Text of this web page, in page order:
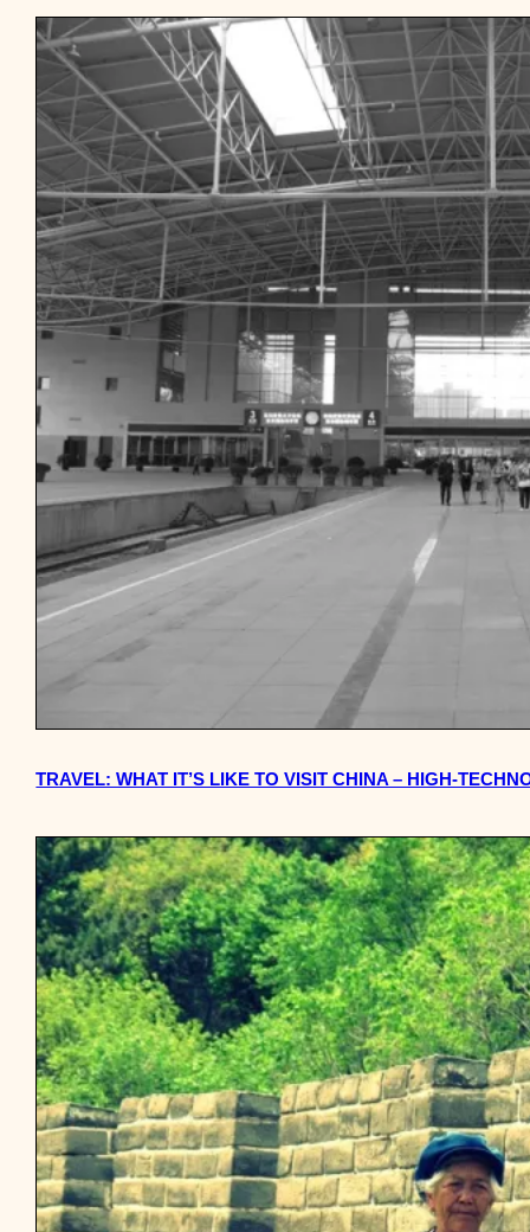
TRAVEL: WHAT IT’S LIKE TO VISIT CHINA – HIGH-